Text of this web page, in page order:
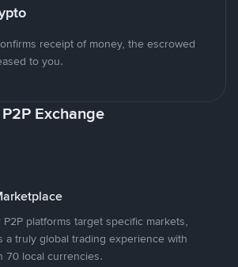
receipt of money, the escrowed
to you.
Exchange
platforms target specific markets,
a truly global trading experience with
70 local currencies.